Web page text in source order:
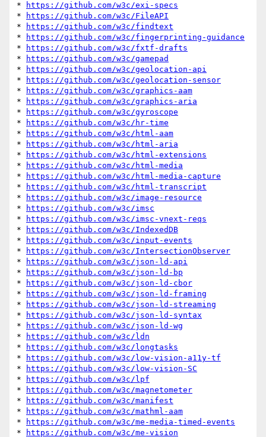
*
https://github.com/w3c/exi-specs
*
https://github.com/w3c/FileAPI
*
https://github.com/w3c/findtext
*
https://github.com/w3c/fingerprinting-guidance
*
https://github.com/w3c/fxtf-drafts
*
https://github.com/w3c/gamepad
*
https://github.com/w3c/geolocation-api
*
https://github.com/w3c/geolocation-sensor
*
https://github.com/w3c/graphics-aam
*
https://github.com/w3c/graphics-aria
*
https://github.com/w3c/gyroscope
*
https://github.com/w3c/hr-time
*
https://github.com/w3c/html-aam
*
https://github.com/w3c/html-aria
*
https://github.com/w3c/html-extensions
*
https://github.com/w3c/html-media
*
https://github.com/w3c/html-media-capture
*
https://github.com/w3c/html-transcript
*
https://github.com/w3c/image-resource
*
https://github.com/w3c/imsc
*
https://github.com/w3c/imsc-vnext-reqs
*
https://github.com/w3c/IndexedDB
*
https://github.com/w3c/input-events
*
https://github.com/w3c/IntersectionObserver
*
https://github.com/w3c/json-ld-api
*
https://github.com/w3c/json-ld-bp
*
https://github.com/w3c/json-ld-cbor
*
https://github.com/w3c/json-ld-framing
*
https://github.com/w3c/json-ld-streaming
*
https://github.com/w3c/json-ld-syntax
*
https://github.com/w3c/json-ld-wg
*
https://github.com/w3c/ldn
*
https://github.com/w3c/longtasks
*
https://github.com/w3c/low-vision-a11y-tf
*
https://github.com/w3c/low-vision-SC
*
https://github.com/w3c/lpf
*
https://github.com/w3c/magnetometer
*
https://github.com/w3c/manifest
*
https://github.com/w3c/mathml-aam
*
https://github.com/w3c/me-media-timed-events
*
https://github.com/w3c/me-vision